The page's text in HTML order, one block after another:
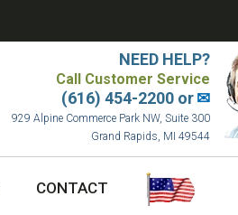
NEED HELP?
Call Customer Service
(616) 454-2200 or✉
929 Alpine Commerce Park NW, Suite 300
Grand Rapids, MI 49544
CONTACT